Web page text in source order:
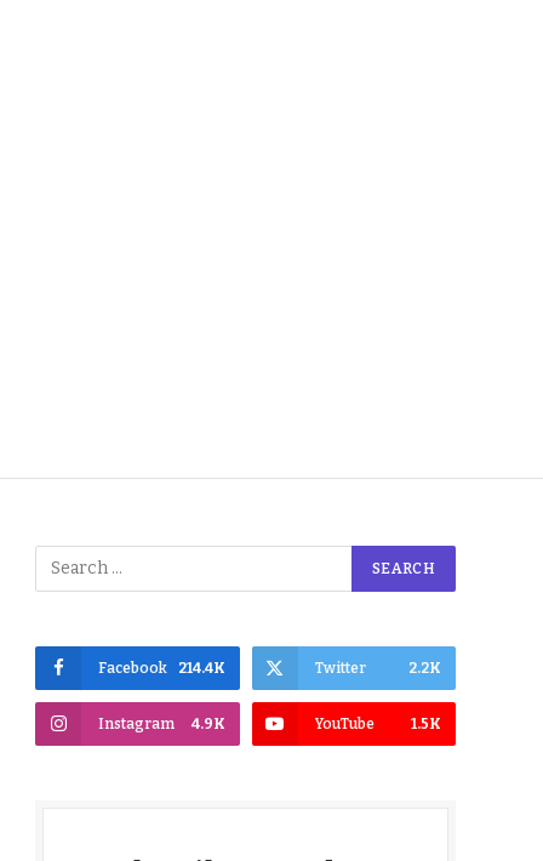
Facebook 214.4K Twitter 2.2K
Instagram 4.9K YouTube 1.5K